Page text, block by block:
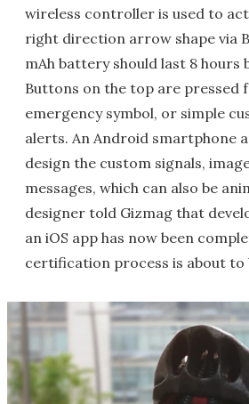
wireless controller is used to
right direction arrow shape via
mAh battery should last 8 hours
Buttons on the top are pressed
emergency symbol, or simple
alerts. An Android smartphone
design the custom signals,
messages, which can also be
designer told Gizmag that
an iOS app has now been
certification process is about to